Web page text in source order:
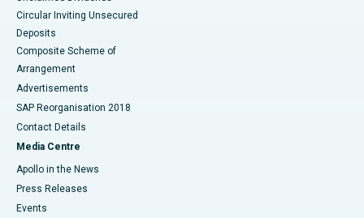
Circular Inviting Unsecured
Deposits
Composite Scheme of
Arrangement
Advertisements
SAP Reorganisation 2018
Contact Details
Media Centre
Apollo in the News
Press Releases
Events